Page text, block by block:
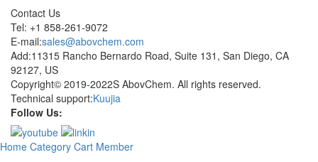
Contact Us
Tel: +1 858-261-9072
E-mail:sales@abovchem.com
Add:11315 Rancho Bernardo Road, Suite 131, San Diego, CA
92127, US
Copyright© 2019-2022S AbovChem. All rights reserved.
Technical support:Kuujia
Follow Us:
Home Category Cart Member